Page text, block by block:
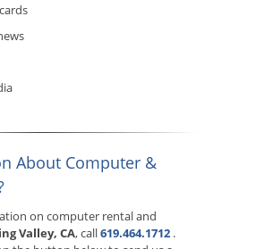
About Computer &
on computer rental and
Valley, CA, call619.464.1712 .